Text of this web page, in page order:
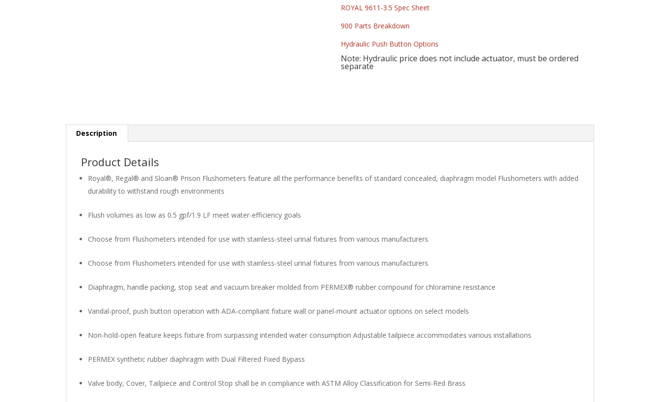
ROYAL 9611-3.5 Spec Sheet
900 Parts Breakdown
Hydraulic Push Button Options
Note: Hydraulic price does not include actuator, must be ordered
separate
Description
Product Details
Royal®, Regal® and Sloan® Prison Flushometers feature all the performance benefits of standard concealed, diaphragm model Flushometers with added
durability to withstand rough environments
Flush volumes as low as 0.5 gpf/1.9 LF meet water-efficiency goals
Choose from Flushometers intended for use with stainless-steel urinal fixtures from various manufacturers
Choose from Flushometers intended for use with stainless-steel urinal fixtures from various manufacturers
Diaphragm, handle packing, stop seat and vacuum breaker molded from PERMEX® rubber compound for chloramine resistance
Vandal-proof, push button operation with ADA-compliant fixture wall or panel-mount actuator options on select models
Non-hold-open feature keeps fixture from surpassing intended water consumption Adjustable tailpiece accommodates various installations
PERMEX synthetic rubber diaphragm with Dual Filtered Fixed Bypass
Valve body, Cover, Tailpiece and Control Stop shall be in compliance with ASTM Alloy Classification for Semi-Red Brass